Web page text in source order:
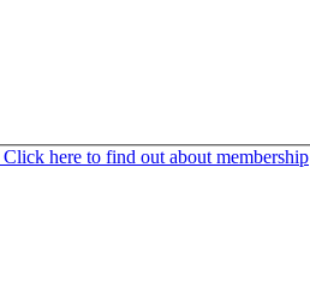
Click here to find out about membership